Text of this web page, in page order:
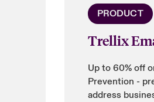
PRODUCT
Trellix
Up to 60% off
Prevention -
address